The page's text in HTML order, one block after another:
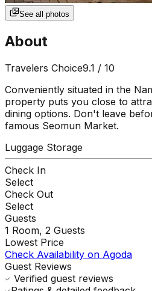
See all photos
About
Travelers Choice9.1 / 10
Conveniently situated in the
property puts you close to
dining options. Don't leave
famous Seomun Market.
Luggage Storage
Check In
Select
Check Out
Select
Guests
1 Room, 2 Guests
Lowest Price
Check Availability on Agoda
Guest Reviews
Verified guest reviews